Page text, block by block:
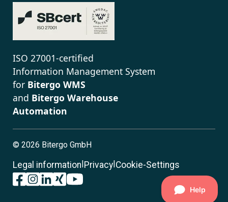
ISO 27001-certified
Information Management System
for Bitergo WMS
and Bitergo Warehouse
Automation
© 2026 Bitergo GmbH
Legal information Privacy Cookie-Settings